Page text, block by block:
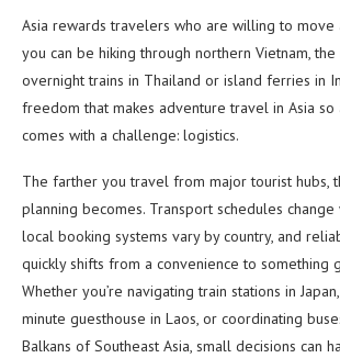
Asia rewards travelers who are willing to move
you can be hiking through northern Vietnam, the
overnight trains in Thailand or island ferries in
freedom that makes adventure travel in Asia
comes with a challenge: logistics.
The farther you travel from major tourist hubs,
planning becomes. Transport schedules change
local booking systems vary by country, and
quickly shifts from a convenience to something
Whether you’re navigating train stations in
minute guesthouse in Laos, or coordinating
Balkans of Southeast Asia, small decisions can